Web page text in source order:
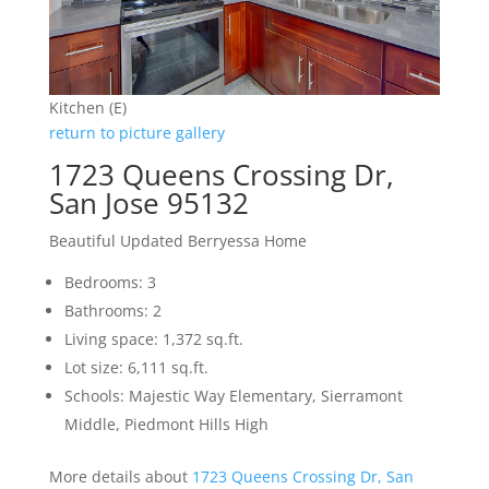
Kitchen (E)
return to picture gallery
1723 Queens Crossing Dr,
San Jose 95132
Beautiful Updated Berryessa Home
Bedrooms: 3
Bathrooms: 2
Living space: 1,372 sq.ft.
Lot size: 6,111 sq.ft.
Schools: Majestic Way Elementary, Sierramont
Middle, Piedmont Hills High
More details about 1723 Queens Crossing Dr, San